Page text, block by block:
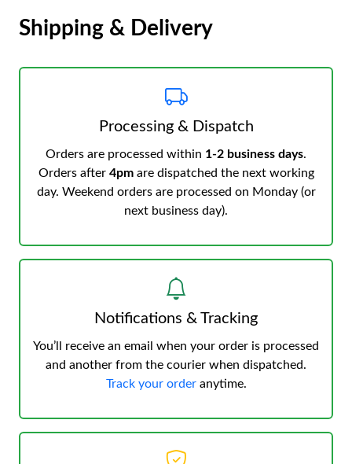
Shipping & Delivery
Processing & Dispatch
Orders are processed within 1-2 business days.
Orders after 4pmare dispatched the next working
day. Weekend orders are processed on Monday (or
next business day).
Notifications & Tracking
You’ll receive an email when your order is processed
and another from the courier when dispatched.
Track your orderanytime.